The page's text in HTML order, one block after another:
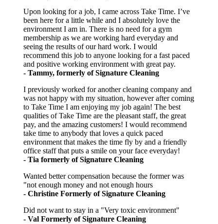
Upon looking for a job, I came across Take Time. I’ve
been here for a little while and I absolutely love the
environment I am in. There is no need for a gym
membership as we are working hard everyday and
seeing the results of our hard work. I would
recommend this job to anyone looking for a fast paced
and positive working environment with great pay.
- Tammy, formerly of Signature Cleaning
I previously worked for another cleaning company and
was not happy with my situation, however after coming
to Take Time I am enjoying my job again! The best
qualities of Take Time are the pleasant staff, the great
pay, and the amazing customers! I would recommend
take time to anybody that loves a quick paced
environment that makes the time fly by and a friendly
office staff that puts a smile on your face everyday!
- Tia formerly of Signature Cleaning
Wanted better compensation because the former was
"not enough money and not enough hours
- Christine Formerly of Signature Cleaning
Did not want to stay in a "Very toxic environment"
- Val Formerly of Signature Cleaning